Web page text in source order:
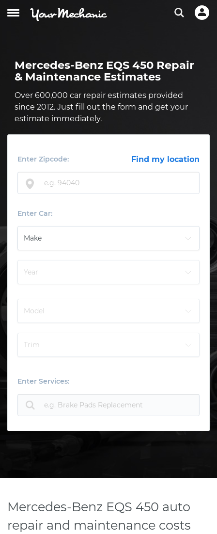
Mercedes-Benz EQS 450 Repair
& Maintenance Estimates
Over 600,000 car repair estimates provided
since 2012. Just fill out the form and get your
estimate immediately.
Enter Zipcode: Find my location
Enter Car:
Enter Services:
Mercedes-Benz EQS 450 auto
repair and maintenance costs